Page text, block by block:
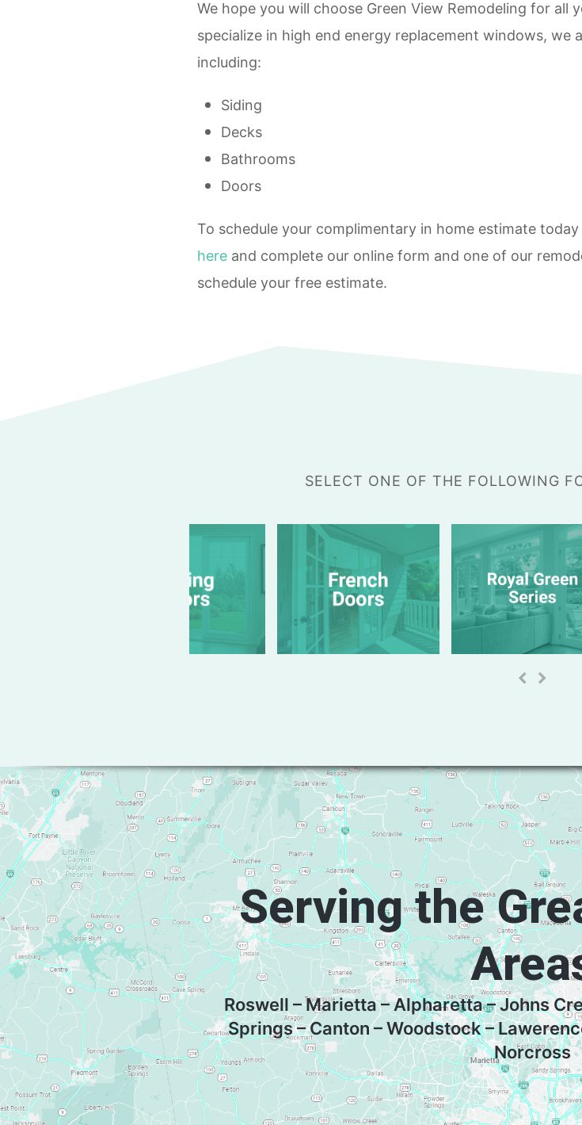
We hope you will choose Green View Remodeling for all
specialize in high end energy replacement windows, we
including:
Siding
Decks
Bathrooms
Doors
To schedule your complimentary in home estimate today
here and complete our online form and one of our
schedule your free estimate.
SELECT ONE OF THE FOLLOWING
previous
Serving the
Roswell – Marietta – Alpharetta – Johns
Springs – Canton – Woodstock –
Norcross